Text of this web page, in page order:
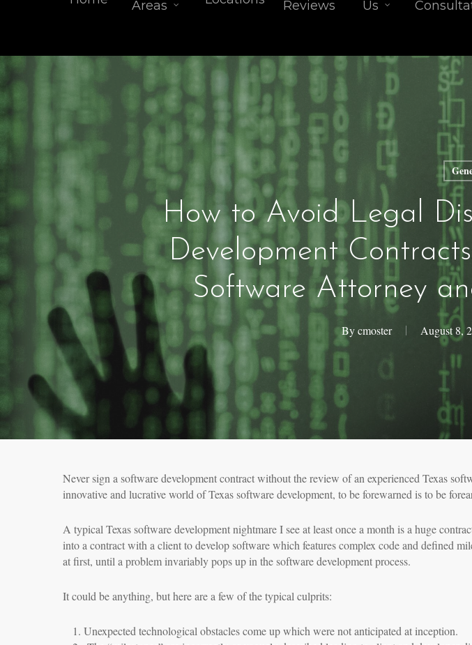
Areas
Reviews
Us
How to Avoid Legal
Development
Software Attorney
Bycmoster August 8,
Never sign a software development contract without the review of an experienced Texas
innovative and lucrative world of Texas software development, to be forewarned is to be
A typical Texas software development nightmare I see at least once a month is a huge
into a contract with a client to develop software which features complex code and defined
at first, until a problem invariably pops up in the software development process.
It could be anything, but here are a few of the typical culprits:
Unexpected technological obstacles come up which were not anticipated at inception.